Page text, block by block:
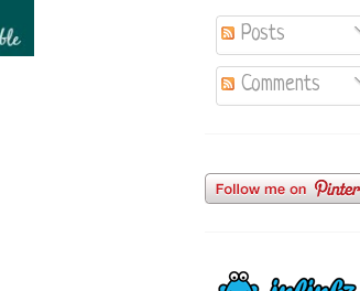
Posts
Comments